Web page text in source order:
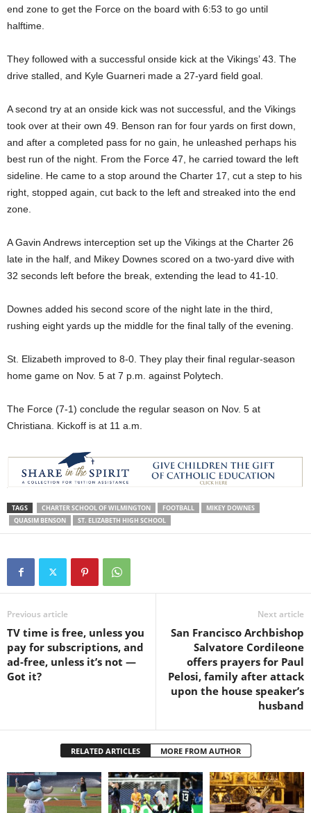
end zone to get the Force on the board with 6:53 to go until
halftime.
They followed with a successful onside kick at the Vikings’ 43. The
drive stalled, and Kyle Guarneri made a 27-yard field goal.
A second try at an onside kick was not successful, and the Vikings
took over at their own 49. Benson ran for four yards on first down,
and after a completed pass for no gain, he unleashed perhaps his
best run of the night. From the Force 47, he carried toward the left
sideline. He came to a stop around the Charter 17, cut a step to his
right, stopped again, cut back to the left and streaked into the end
zone.
A Gavin Andrews interception set up the Vikings at the Charter 26
late in the half, and Mikey Downes scored on a two-yard dive with
32 seconds left before the break, extending the lead to 41-10.
Downes added his second score of the night late in the third,
rushing eight yards up the middle for the final tally of the evening.
St. Elizabeth improved to 8-0. They play their final regular-season
home game on Nov. 5 at 7 p.m. against Polytech.
The Force (7-1) conclude the regular season on Nov. 5 at
Christiana. Kickoff is at 11 a.m.
TAGS CHARTER SCHOOL OF WILMINGTON FOOTBALL
MIKEY DOWNES
QUASIM BENSON
ST. ELIZABETH HIGH SCHOOL
Previous article
TV time is free, unless you
pay for subscriptions, and
ad-free, unless it’s not —
Got it?
Next article
San Francisco Archbishop
Salvatore Cordileone
offers prayers for Paul
Pelosi, family after attack
upon the house speaker’s
husband
RELATED ARTICLES MORE FROM AUTHOR